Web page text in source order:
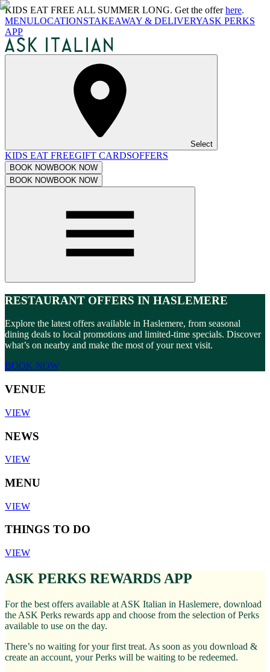
KIDS EAT FREE ALL SUMMER LONG. Get the offerhere.
MENULOCATIONSTAKEAWAY & DELIVERYASK PERKS
APP
Select
KIDS EAT FREEGIFT CARDSOFFERS
BOOK NOWBOOK NOW
BOOK NOWBOOK NOW
RESTAURANT OFFERS IN HASLEMERE
Explore the latest offers available in Haslemere, from seasonal
dining deals to local promotions and limited-time specials. Discover
what’s on nearby and make the most of your next visit.
BOOK NOW
VENUE
VIEW
NEWS
VIEW
MENU
VIEW
THINGS TO DO
VIEW
ASK PERKS REWARDS APP
For the best offers available at ASK Italian in Haslemere, download
the ASK Perks rewards app and choose from the selection of Perks
available to use on the day.
There’s no waiting for your first treat. As soon as you download &
create an account, your Perks will be waiting to be redeemed.